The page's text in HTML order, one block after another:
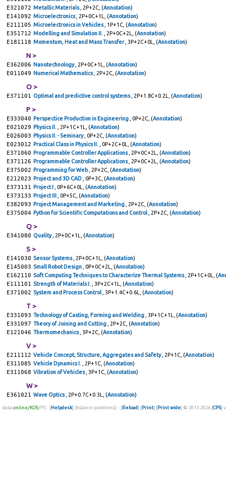
E321072 Metallic Materials , 2P+2C, (Annotation)
E141092 Microelectronics , 2P+0C+1L, (Annotation)
E211105 Microelectronics in Vehicles , 1P+1C, (Annotation)
E351712 Modelling and Simulation II. , 2P+0C+2L, (Annotation)
E181118 Momentum, Heat and Mass Transfer , 3P+2C+0L, (Annotation)
N >
E362006 Nanotechnology , 2P+0C+1L, (Annotation)
E011049 Numerical Mathematics , 2P+2C, (Annotation)
O >
E371101 Optimal and predictive control systems , 2P+1.8C+0.2L, (Annotation)
P >
E333040 Perspectice Production in Engineering , 0P+2C, (Annotation)
E021029 Physics II. , 2P+1C+1L, (Annotation)
E026003 Physics II. - Seminary , 0P+2C, (Annotation)
E023012 Practical Class in Physics II. , 0P+2C+0L, (Annotation)
E371060 Programmable Controller Applications , 2P+0C+2L, (Annotation)
E371126 Programmable Controller Applications , 2P+0C+2L, (Annotation)
E375002 Programming for Web , 2P+2C, (Annotation)
E212023 Project and 3D CAD , 0P+3C, (Annotation)
E373131 Project I , 0P+6C+0L, (Annotation)
E373133 Project III , 0P+5C, (Annotation)
E382093 Project Management and Marketing , 2P+2C, (Annotation)
E375004 Python for Scientific Computations and Control , 2P+2C, (Annotation)
Q >
E341080 Quality , 2P+0C+1L, (Annotation)
S >
E141030 Sensor Systems , 2P+0C+1L, (Annotation)
E145003 Small Robot Design , 0P+0C+2L, (Annotation)
E162110 Soft Computing Techniques to Characterize Thermal Systems , 2P+1C+0L, (
E111101 Strength of Materials I. , 3P+2C+1L, (Annotation)
E371002 System and Process Control , 3P+1.4C+0.6L, (Annotation)
T >
E331093 Technology of Casting, Forming and Welding , 3P+1C+1L, (Annotation)
E331097 Theory of Joining and Cutting , 2P+2C, (Annotation)
E121046 Thermomechanics , 3P+2C, (Annotation)
V >
E211112 Vehicle Concept, Structure, Aggregates and Safety , 2P+1C, (Annotation)
E311085 Vehicle Dynamics I. , 2P+1C, (Annotation)
E311068 Vibration of Vehicles , 3P+1C, (Annotation)
W >
E361021 Wave Optics , 2P+0.7C+0.3L, (Annotation)
data online/KOS/FS :: [Helpdesk] (hlášení problémů) :: [Reload] [Print] [Print wide] © 2011-2026 [CPS]